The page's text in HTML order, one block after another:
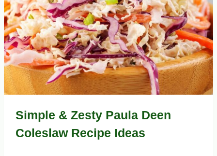
Simple & Zesty Paula Deen
Coleslaw Recipe Ideas